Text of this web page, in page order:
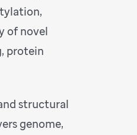
of novel
protein
structural
genome,